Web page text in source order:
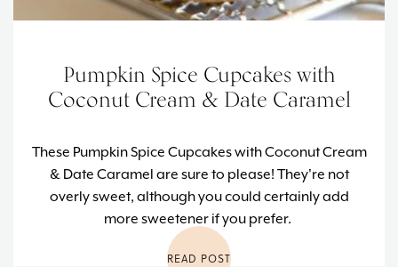
Pumpkin Spice Cupcakes with
Coconut Cream & Date Caramel
These Pumpkin Spice Cupcakes with Coconut Cream
& Date Caramel are sure to please! They're not
overly sweet, although you could certainly add
more sweetener if you prefer.
READ POST